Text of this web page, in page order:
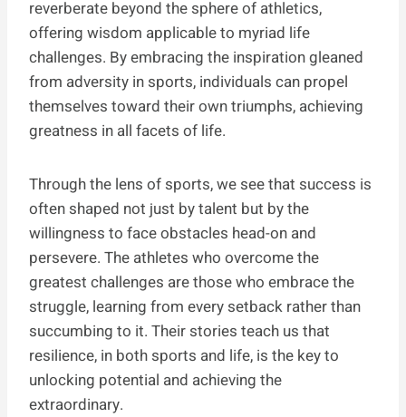
reverberate beyond the sphere of athletics,
offering wisdom applicable to myriad life
challenges. By embracing the inspiration gleaned
from adversity in sports, individuals can propel
themselves toward their own triumphs, achieving
greatness in all facets of life.
Through the lens of sports, we see that success is
often shaped not just by talent but by the
willingness to face obstacles head-on and
persevere. The athletes who overcome the
greatest challenges are those who embrace the
struggle, learning from every setback rather than
succumbing to it. Their stories teach us that
resilience, in both sports and life, is the key to
unlocking potential and achieving the
extraordinary.